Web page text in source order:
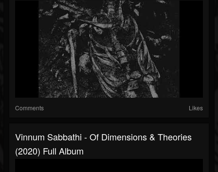
Comments Likes
Vinnum Sabbathi - Of Dimensions & Theories
(2020) Full Album